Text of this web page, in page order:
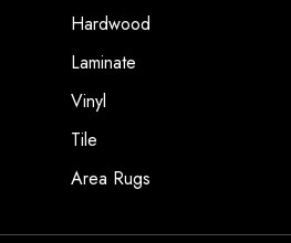
Hardwood
Laminate
Vinyl
Tile
Area Rugs